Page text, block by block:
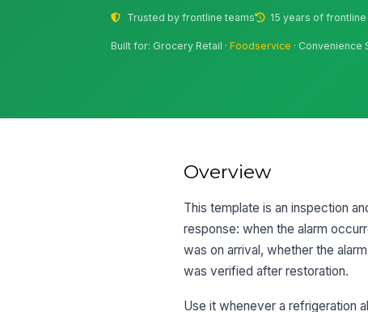
Trusted by frontline teams 15 years of
Built for: Grocery Retail ·Foodservice · Convenience
Overview
This template is an inspection
response: when the alarm
was on arrival, whether the
was verified after restoration.
Use it whenever a refrigeration